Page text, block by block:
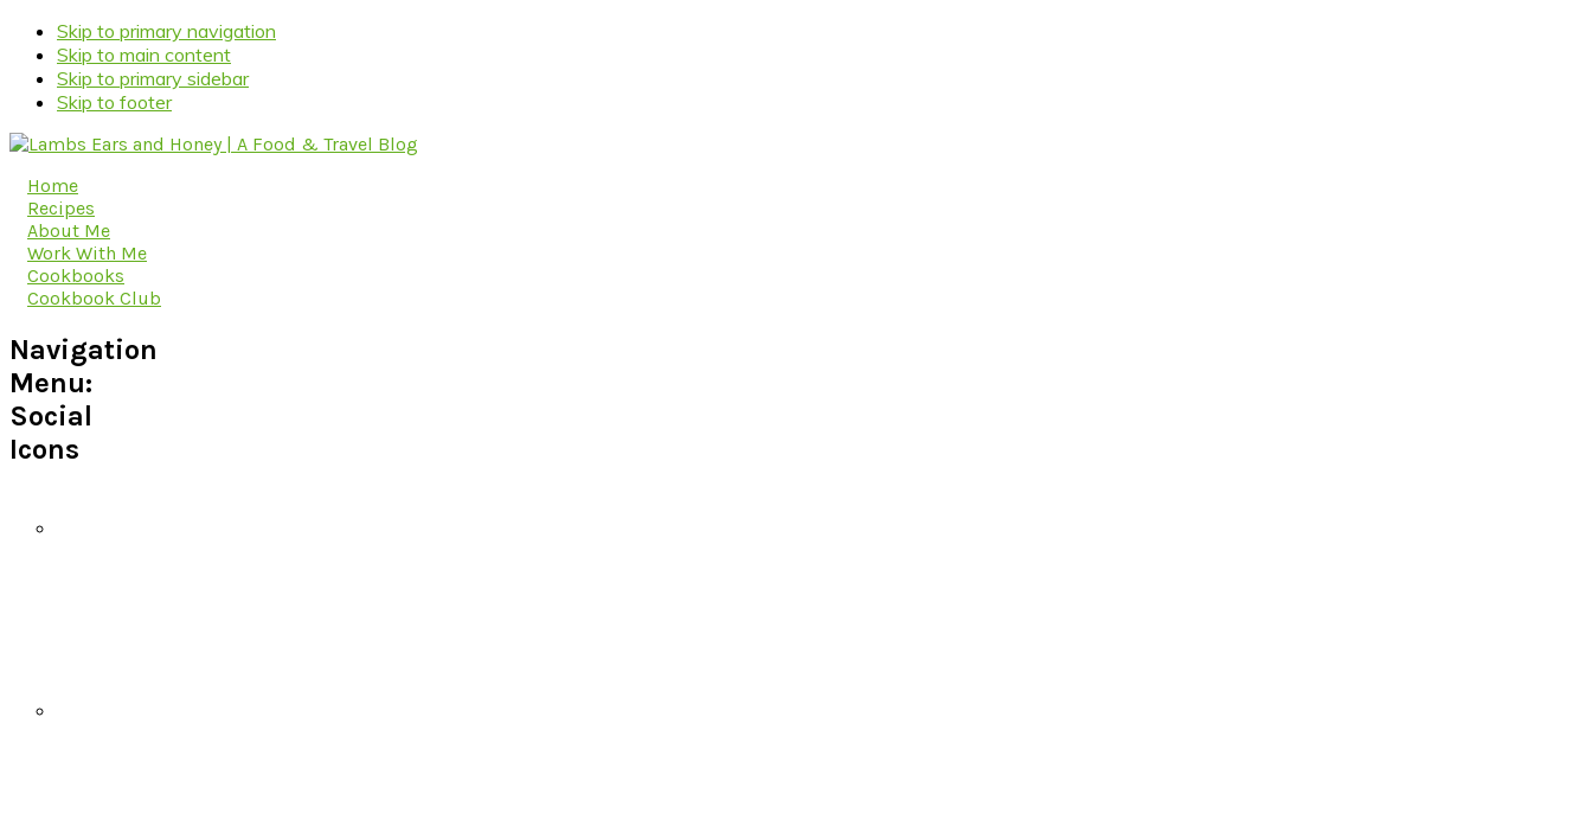
Skip to primary navigation
Skip to main content
Skip to primary sidebar
Skip to footer
Home
Recipes
About Me
Work With Me
Cookbooks
Cookbook Club
Navigation
Menu:
Social
Icons